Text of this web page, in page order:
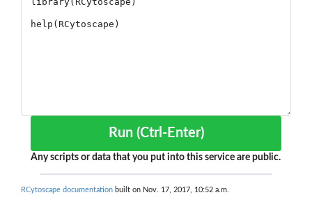
Run (Ctrl-Enter)
Any scripts or data that you put into this service are public.
RCytoscape documentation built on Nov. 17, 2017, 10:52 a.m.